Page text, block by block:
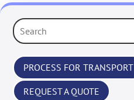
‹
PROCESS FOR TRANSPORT
REQUEST A QUOTE